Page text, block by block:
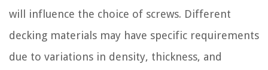
will influence the choice of screws. Different
decking materials may have specific requirements
due to variations in density, thickness, and